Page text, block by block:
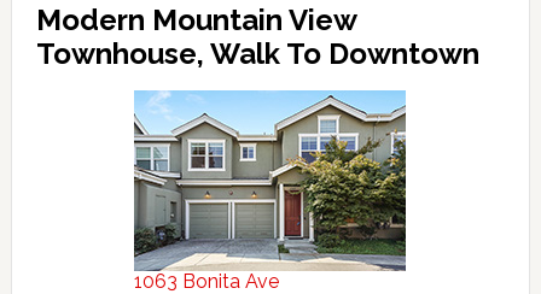
Modern Mountain View
Townhouse, Walk To Downtown
1063 Bonita Ave